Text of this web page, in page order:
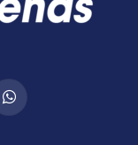
WhatsApp